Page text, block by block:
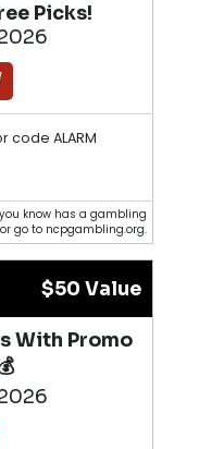
Picks!
code ALARM
know has a gambling
go to ncpgambling.org.
$50 Value
With Promo